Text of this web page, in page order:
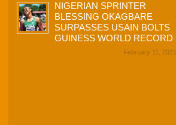
NIGERIAN SPRINTER
BLESSING OKAGBARE
SURPASSES USAIN BOLTS
GUINESS WORLD RECORD
February 11, 2021